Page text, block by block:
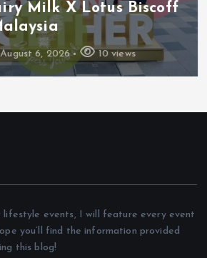
Milk X Lotus Biscoff
August 6, 2026 10 views
lifestyle events, I will feature every event
you’ll find the information provided
this blog!